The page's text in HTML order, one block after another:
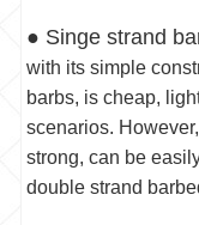
● Singe strand
with its simple
barbs, is cheap,
scenarios.
strong, can be
double strand